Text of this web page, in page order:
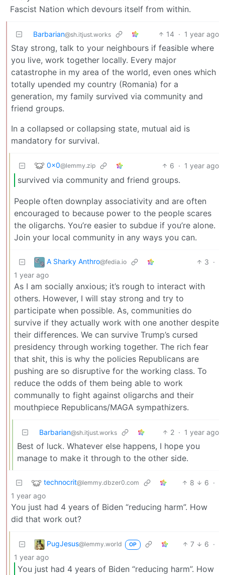
Fascist Nation which devours itself from within.
Barbarian@sh.itjust.works 14 · 1 year ago
Stay strong, talk to your neighbours if feasible where
you live, work together locally. Every major
catastrophe in my area of the world, even ones which
totally upended my country (Romania) for a
generation, my family survived via community and
friend groups.
In a collapsed or collapsing state, mutual aid is
mandatory for survival.
0x0@lemmy.zip 6 · 1 year ago
survived via community and friend groups.
People often downplay associativity and are often
encouraged to because power to the people scares
the oligarchs. You’re easier to subdue if you’re alone.
Join your local community in any ways you can.
A Sharky Anthro@fedia.io 3 ·
1 year ago
As I am socially anxious; it’s rough to interact with
others. However, I will stay strong and try to
participate when possible. As, communities do
survive if they actually work with one another despite
their differences. We can survive Trump’s cursed
presidency through working together. The rich fear
that shit, this is why the policies Republicans are
pushing are so disruptive for the working class. To
reduce the odds of them being able to work
communally to fight against oligarchs and their
mouthpiece Republicans/MAGA sympathizers.
Barbarian@sh.itjust.works 2 · 1 year ago
Best of luck. Whatever else happens, I hope you
manage to make it through to the other side.
technocrit@lemmy.dbzer0.com 8 6 ·
1 year ago
You just had 4 years of Biden “reducing harm”. How
did that work out?
PugJesus@lemmy.world OP 7 6 ·
1 year ago
You just had 4 years of Biden “reducing harm”. How